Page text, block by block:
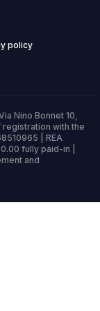
policy
Nino Bonnet 10,
registration with the
| REA
fully paid-in |
and